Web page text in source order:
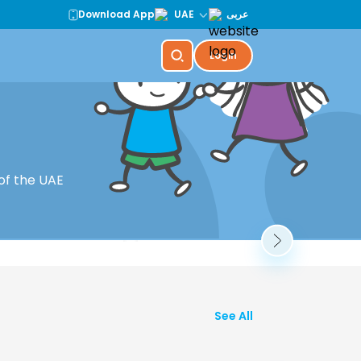
Download App UAE عربى
Login
the UAE KidZania Dubai
See All